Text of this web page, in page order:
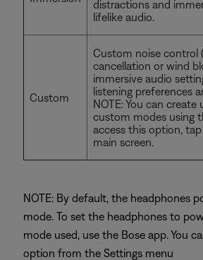
distractions and
lifelike audio.
Custom
Custom noise control
cancellation or wind
immersive audio
listening preferences
NOTE: You can create
custom modes using
access this option,
main screen.
NOTE: By default, the headphones
mode. To set the headphones to
mode used, use the Bose app. You
option from the Settings menu